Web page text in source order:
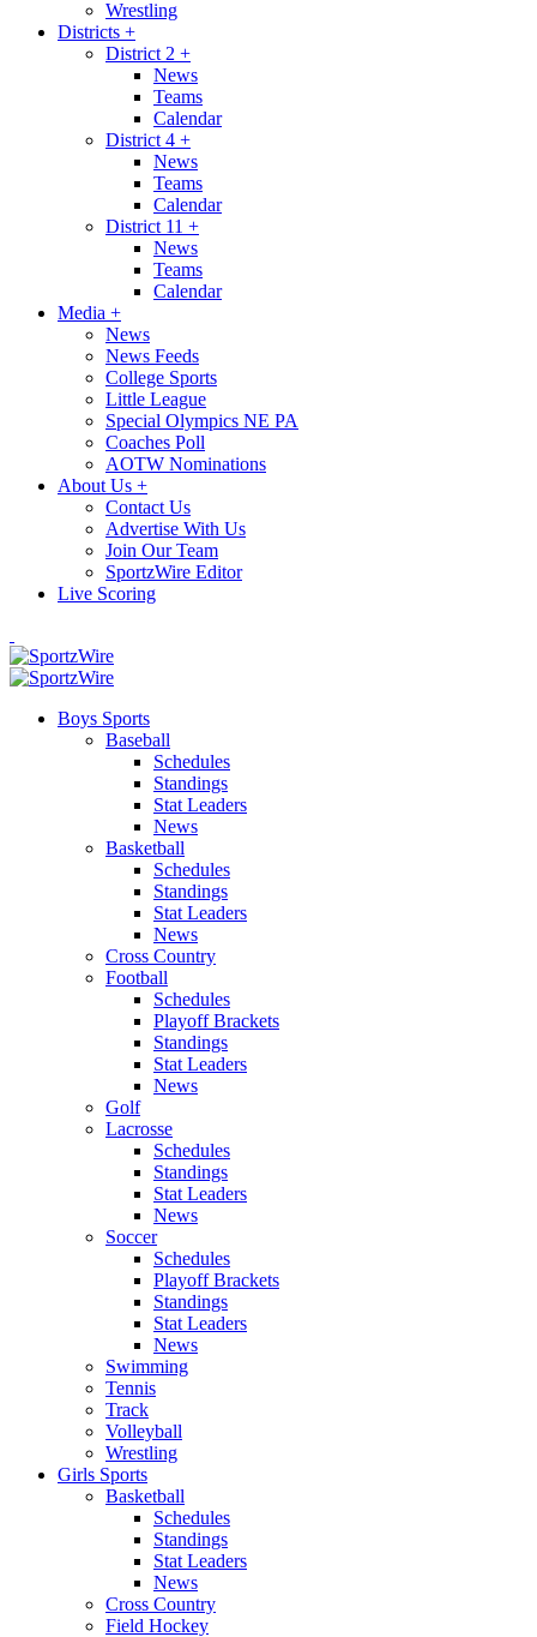
Wrestling
Districts +
District 2 +
News
Teams
Calendar
District 4 +
News
Teams
Calendar
District 11 +
News
Teams
Calendar
Media +
News
News Feeds
College Sports
Little League
Special Olympics NE PA
Coaches Poll
AOTW Nominations
About Us +
Contact Us
Advertise With Us
Join Our Team
SportzWire Editor
Live Scoring
Boys Sports
Baseball
Schedules
Standings
Stat Leaders
News
Basketball
Schedules
Standings
Stat Leaders
News
Cross Country
Football
Schedules
Playoff Brackets
Standings
Stat Leaders
News
Golf
Lacrosse
Schedules
Standings
Stat Leaders
News
Soccer
Schedules
Playoff Brackets
Standings
Stat Leaders
News
Swimming
Tennis
Track
Volleyball
Wrestling
Girls Sports
Basketball
Schedules
Standings
Stat Leaders
News
Cross Country
Field Hockey